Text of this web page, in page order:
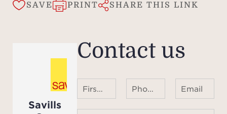
SAVE PRINT SHARE THIS LINK
Savills
Contact us
Email